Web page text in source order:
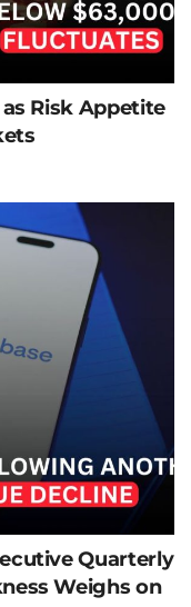
Risk Appetite
Quarterly
Weighs on